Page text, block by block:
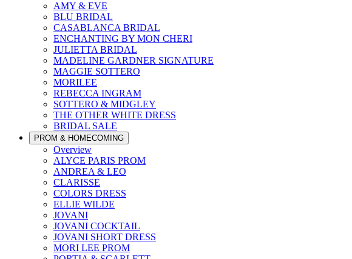
AMY & EVE
BLU BRIDAL
CASABLANCA BRIDAL
ENCHANTING BY MON CHERI
JULIETTA BRIDAL
MADELINE GARDNER SIGNATURE
MAGGIE SOTTERO
MORILEE
REBECCA INGRAM
SOTTERO & MIDGLEY
THE OTHER WHITE DRESS
BRIDAL SALE
PROM & HOMECOMING
Overview
ALYCE PARIS PROM
ANDREA & LEO
CLARISSE
COLORS DRESS
ELLIE WILDE
JOVANI
JOVANI COCKTAIL
JOVANI SHORT DRESS
MORI LEE PROM